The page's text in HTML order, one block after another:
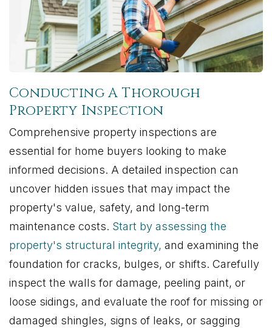
Conducting A Thorough
Property Inspection
Comprehensive property inspections are
essential for home buyers looking to make
informed decisions. A detailed inspection can
uncover hidden issues that may impact the
property's value, safety, and long-term
maintenance costs. Start by assessing the
property's structural integrity, and examining the
foundation for cracks, bulges, or shifts. Carefully
inspect the walls for damage, peeling paint, or
loose sidings, and evaluate the roof for missing or
damaged shingles, signs of leaks, or sagging